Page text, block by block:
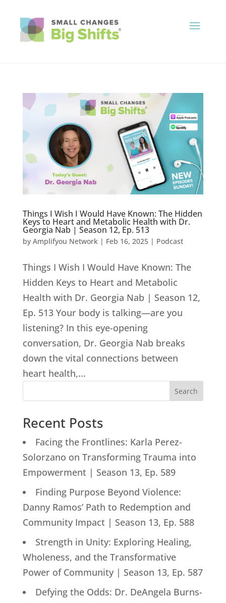
Things I Wish I Would Have Known: The Hidden
Keys to Heart and Metabolic Health with Dr.
Georgia Nab | Season 12, Ep. 513
by Amplifyou Network| Feb 16, 2025| Podcast
Things I Wish I Would Have Known: The
Hidden Keys to Heart and Metabolic
Health with Dr. Georgia Nab | Season 12,
Ep. 513 Your body is talking—are you
listening? In this eye-opening
conversation, Dr. Georgia Nab breaks
down the vital connections between
heart health,...
Search
Recent Posts
Facing the Frontlines: Karla Perez-
Solorzano on Transforming Trauma into
Empowerment | Season 13, Ep. 589
Finding Purpose Beyond Violence:
Danny Ramos’ Path to Redemption and
Community Impact | Season 13, Ep. 588
Strength in Unity: Exploring Healing,
Wholeness, and the Transformative
Power of Community | Season 13, Ep. 587
Defying the Odds: Dr. DeAngela Burns-